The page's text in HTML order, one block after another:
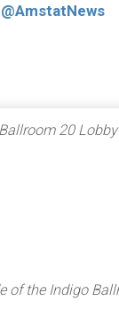
@AmstatNews
20 Lobby
of the Indigo